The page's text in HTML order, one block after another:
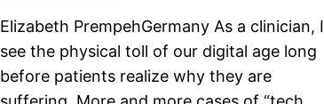
Elizabeth PrempehGermany As a clinician, I
see the physical toll of our digital age long
before patients realize why they are